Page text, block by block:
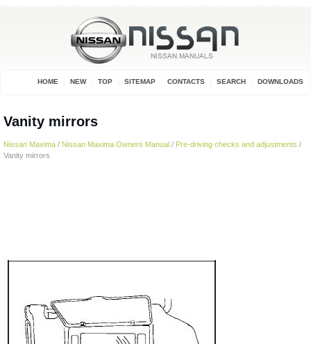
HOME NEW TOP SITEMAP CONTACTS SEARCH DOWNLOADS
Vanity mirrors
Nissan Maxima / Nissan Maxima Owners Manual / Pre-driving checks and adjustments /
Vanity mirrors